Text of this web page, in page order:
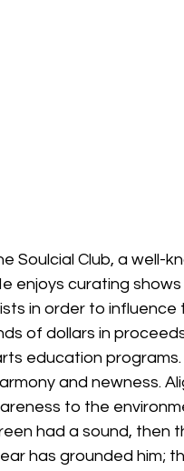
Soulcial Club, a well-
enjoys curating shows
in order to influence
of dollars in
education programs.
and newness.
to the
had a sound, then
has grounded him;